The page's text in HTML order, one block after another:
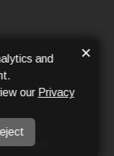
and
our Privacy
×